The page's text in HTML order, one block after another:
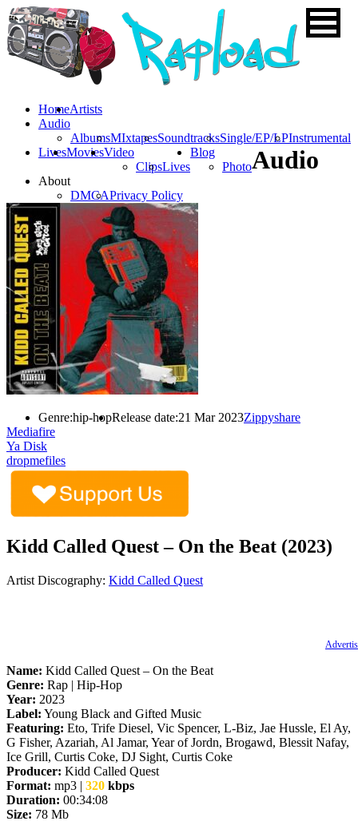
HomeArtists
Audio
AlbumsMIxtapesSoundtracksSingle/EP/LPInstrumental
LivesMoviesVideo
ClipsLives
Blog
Photo
About
DMCAPrivacy Policy
Audio
Genre:hip-hopRelease date:21 Mar 2023Zippyshare
Mediafire
Ya Disk
dropmefiles
Kidd Called Quest – On the Beat (2023)
Artist Discography: Kidd Called Quest
Name: Kidd Called Quest – On the Beat
Genre: Rap | Hip-Hop
Year: 2023
Label: Young Black and Gifted Music
Featuring: Eto, Trife Diesel, Vic Spencer, L-Biz, Jae Hussle, El Ay,
G Fisher, Azariah, Al Jamar, Year of Jordn, Brogawd, Blessit Nafay,
Ice Grill, Curtis Coke, DJ Sight, Curtis Coke
Producer: Kidd Called Quest
Format: mp3 | 320 kbps
Duration: 00:34:08
Size: 78 Mb